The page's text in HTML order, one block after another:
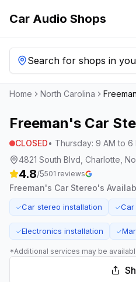
Car Audio Shops
Search for shops in
Home North Carolina
Freeman's Car
CLOSED• Thursday: 9 AM to 6
4821 South Blvd, Charlotte,
4.8/5501 reviews
Freeman's Car Stereo's
✓Car stereo installation ✓Car
✓Electronics installation ✓
*Additional services may be